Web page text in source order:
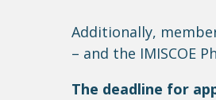
Additionally,
– and the IMISCOE
The deadline for